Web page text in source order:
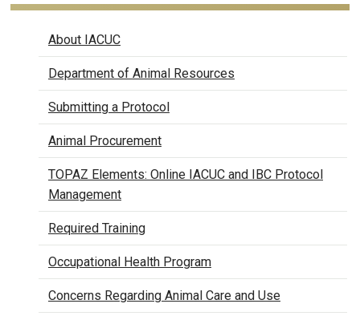
IACUC
About IACUC
Department of Animal Resources
Submitting a Protocol
Animal Procurement
TOPAZ Elements: Online IACUC and IBC Protocol
Management
Required Training
Occupational Health Program
Concerns Regarding Animal Care and Use